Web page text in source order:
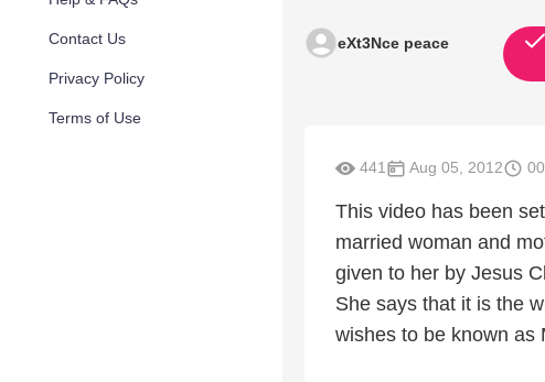
Contact Us
Privacy Policy
Terms of Use
eXt3Nce peace
441 Aug 05, 2012
This video has been
married woman and
given to her by Jesus
She says that it is the
wishes to be known as